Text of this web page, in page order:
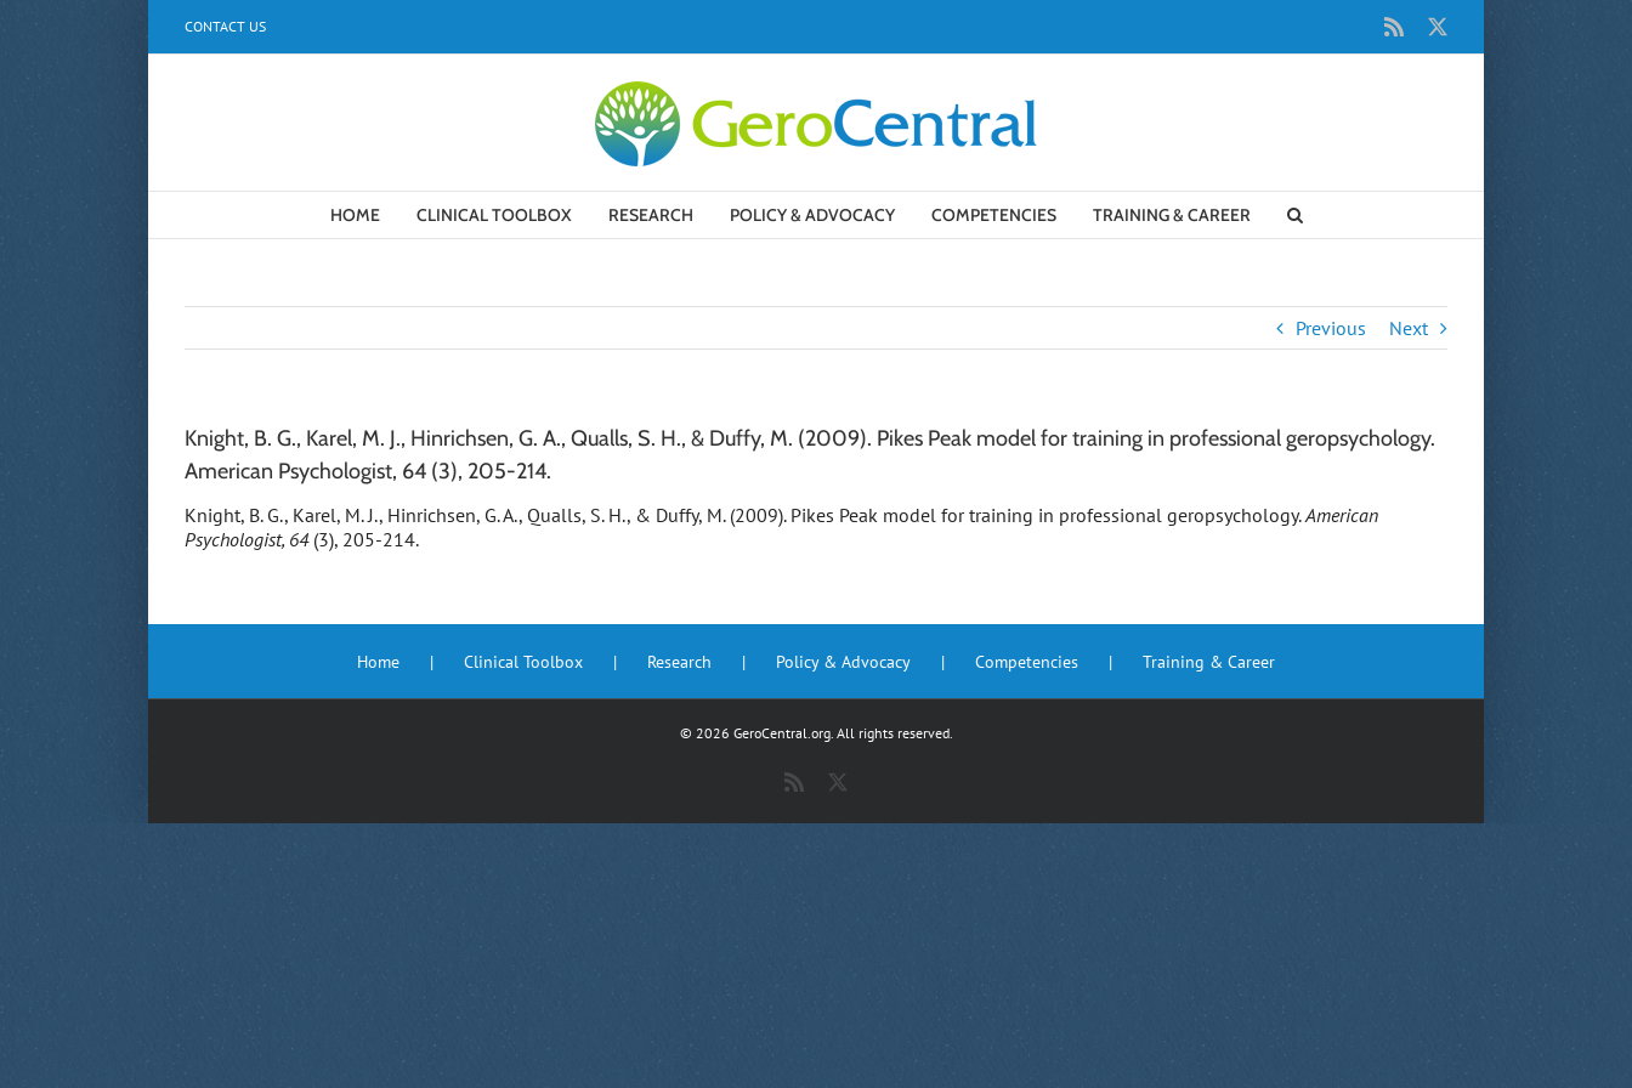
CONTACT US Rss
HOME CLINICAL TOOLBOX RESEARCH POLICY & ADVOCACY COMPETENCIES TRAINING & CAREER
Previous Next
Knight, B. G., Karel, M. J., Hinrichsen, G. A., Qualls, S. H., & Duffy, M. (2009). Pikes Peak model for training in professional geropsychology.
American Psychologist, 64 (3), 205-214.
Knight, B. G., Karel, M. J., Hinrichsen, G. A., Qualls, S. H., & Duffy, M. (2009). Pikes Peak model for training in professional geropsychology.American
Psychologist, 64(3), 205-214.
Home Clinical Toolbox Research Policy & Advocacy Competencies Training & Career
© 2026 GeroCentral.org. All rights reserved.
Rss